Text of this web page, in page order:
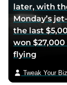
later, with
Monday’s
the last
won
flying
Tweak Your